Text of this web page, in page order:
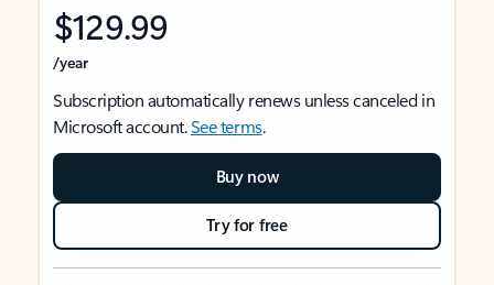
$129.99
/year
Subscription automatically renews unless canceled in
Microsoft account.See terms.
Buy now
Try for free